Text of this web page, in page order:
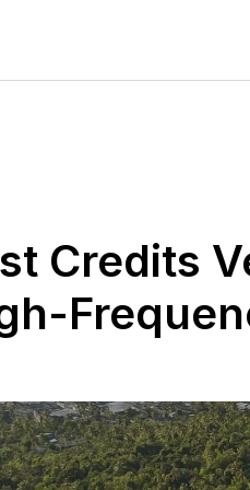
Credits